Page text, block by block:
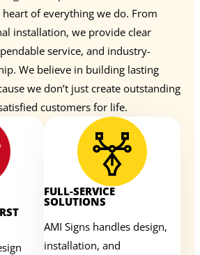
of everything we do. From
installation, we provide clear
service, and industry-
We believe in building lasting
we don’t just create outstanding
customers for life.
FULL-SERVICE
SOLUTIONS
AMI Signs handles design,
installation, and